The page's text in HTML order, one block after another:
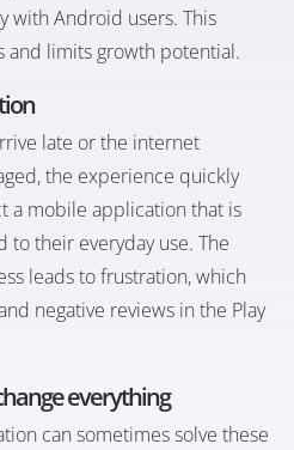
with Android users. This
and limits growth potential.
late or the internet
the experience quickly
a mobile application that is
their everyday use. The
leads to frustration, which
negative reviews in the Play
everything
can sometimes solve these